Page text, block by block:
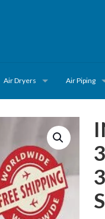
Air Dryers Air Piping